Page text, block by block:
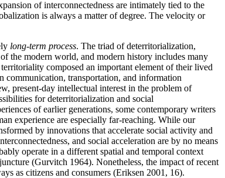
of interconnectedness are intimately tied to the
is always a matter of degree. The velocity or
long-term process. The triad of deterritorialization,
the modern world, and modern history includes many
composed an important element of their lived
communication, transportation, and information
present-day intellectual interest in the problem of
for deterritorialization and social
of earlier generations, some contemporary writers
experience are especially far-reaching. While our
by innovations that accelerate social activity and
and social acceleration are by no means
operate in a different spatial and temporal context
(Gurvitch 1964). Nonetheless, the impact of recent
as citizens and consumers (Eriksen 2001, 16).